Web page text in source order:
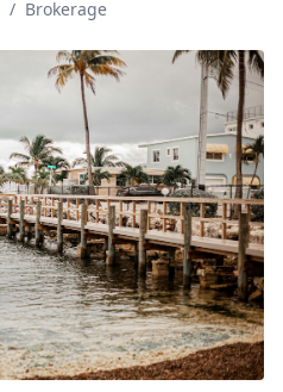
/ Brokerage